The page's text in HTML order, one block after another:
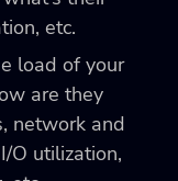
etc.
load of your
are they
network and
O utilization,